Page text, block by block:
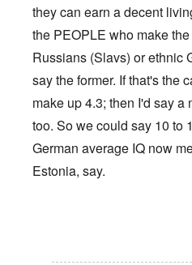
they can earn a decent
the PEOPLE who make
Russians (Slavs) or ethnic
say the former. If that's the
make up 4.3; then I'd say
too. So we could say 10 to
German average IQ now
Estonia, say.